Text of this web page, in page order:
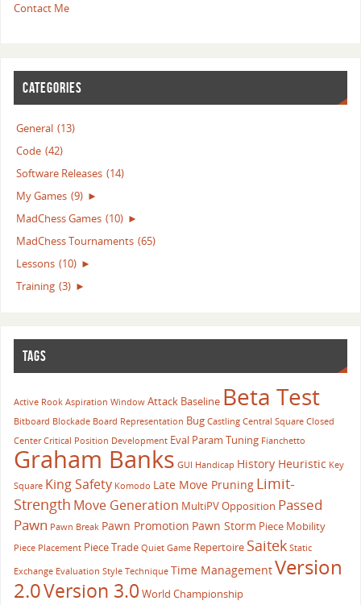
Contact Me
CATEGORIES
General (13)
Code (42)
Software Releases (14)
My Games (9) ►
MadChess Games (10) ►
MadChess Tournaments (65)
Lessons (10) ►
Training (3) ►
TAGS
Active Rook Aspiration Window Attack Baseline Beta Test
Bitboard Blockade Board Representation Bug Castling Central Square Closed
Center Critical Position Development Eval Param Tuning Fianchetto
Graham Banks GUI Handicap History Heuristic Key
Square King Safety Komodo Late Move Pruning Limit-
Strength Move Generation MultiPVOpposition Passed
Pawn Pawn Break Pawn Promotion Pawn Storm Piece Mobility
Piece Placement Piece Trade Quiet Game Repertoire Saitek Static
Exchange Evaluation Style Technique Time ManagementVersion
2.0Version 3.0 World Championship